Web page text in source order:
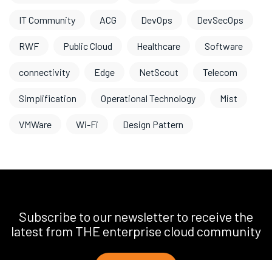
IT Community ACG DevOps DevSecOps
RWF Public Cloud Healthcare Software
connectivity Edge NetScout Telecom
Simplification Operational Technology Mist
VMWare Wi-Fi Design Pattern
Subscribe to our newsletter to receive the
latest from THE enterprise cloud community